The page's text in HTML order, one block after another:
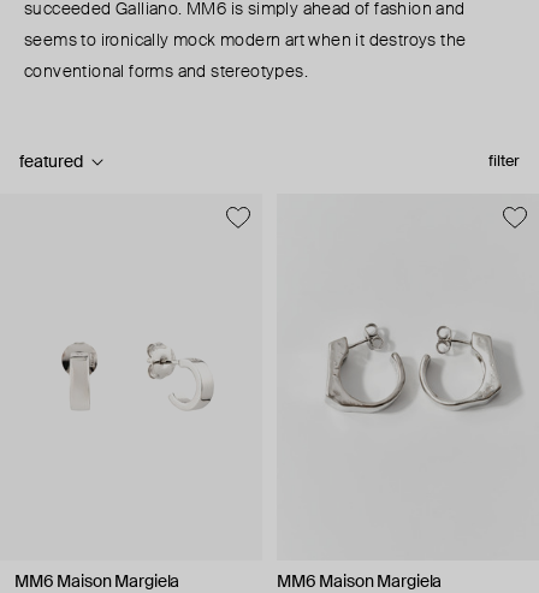
succeeded Galliano. MM6 is simply ahead of fashion and
seems to ironically mock modern art when it destroys the
conventional forms and stereotypes.
filter
featured
MM6 Maison Margiela MM6 Maison Margiela